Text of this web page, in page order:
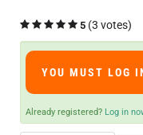
5 (3 votes)
YOU MUST LOG
Already registered? Log in